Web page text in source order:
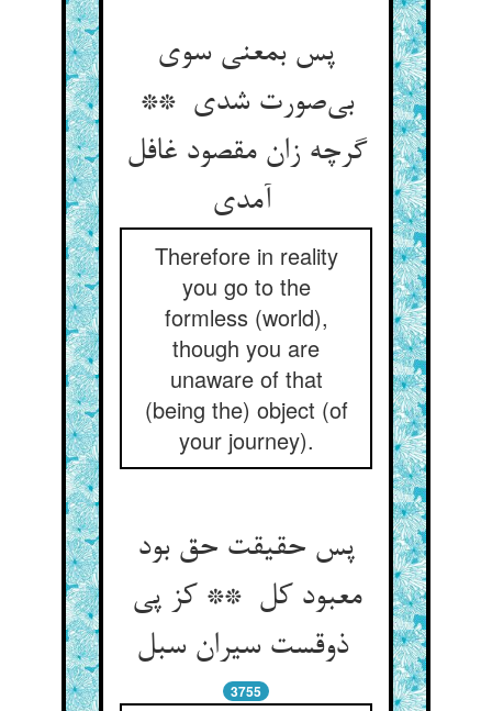
پس بمعنی سوی
بی‌صورت شدی **
گرچه زان مقصود غافل
Therefore in reality
you go to the
formless (world),
though you are
unaware of that
(being the) object (of
your journey).
پس حقیقت حق بود
معبود کل ** کز پی
ذوقست سیران سبل
3755